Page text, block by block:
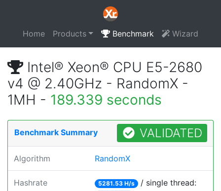
Home Products Benchmark Wizard
Intel® Xeon® CPU E5-2680
v4 @ 2.40GHz - RandomX -
1MH - 189.339 seconds
Benchmark Summary VALIDATED
Algorithm RandomX
Hashrate 5281.53 H/s / single thread: